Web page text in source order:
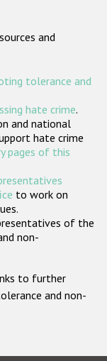
and
tolerance and
hate crime.
and national
hate crime
pages of this
to work on
of the
non-
to further
and non-